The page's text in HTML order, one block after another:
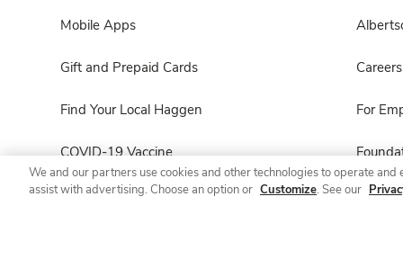
Mobile Apps
Gift and Prepaid Cards
Find Your Local Haggen
COVID-19 Vaccine
Haggen Pharmacy
Careers
For
We and our partners use cookies and other technologies to operate
assist with advertising. Choose an option or Customize. See our